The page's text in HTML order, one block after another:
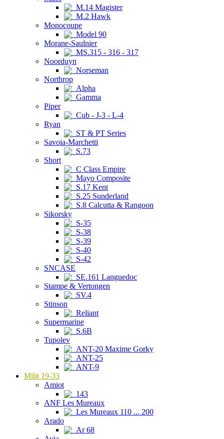
M.14 Magister
M.2 Hawk
Monocoupe
Model 90
Morane-Saulnier
MS.315 - 316 - 317
Noorduyn
Norseman
Northrop
Alpha
Gamma
Piper
Cub - J-3 - L-4
Ryan
ST & PT Series
Savoia-Marchetti
S.73
Short
C Class Empire
Mayo Composite
S.17 Kent
S.25 Sunderland
S.8 Calcutta & Rangoon
Sikorsky
S-35
S-38
S-39
S-40
S-42
SNCASE
SE.161 Languedoc
Stampe & Vertongen
SV.4
Stinson
Reliant
Supermarine
S.6B
Tupolev
ANT-20 Maxime Gorky
ANT-25
ANT-9
Milit 19-33
Amiot
143
ANF Les Mureaux
Les Mureaux 110 ... 200
Arado
Ar 68